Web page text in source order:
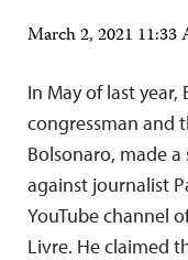
March 2, 2021 11:33
In May of last
congressman and
Bolsonaro, made
against journalist
YouTube channel
Livre. He claimed